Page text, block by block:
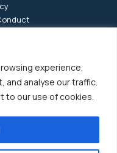
experience,
analyse our traffic.
to our use of cookies.